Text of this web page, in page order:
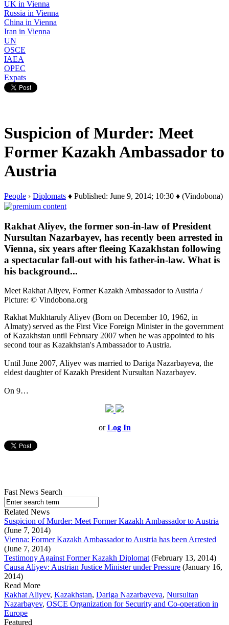
UK in Vienna
Russia in Vienna
China in Vienna
Iran in Vienna
UN
OSCE
IAEA
OPEC
Expats
Suspicion of Murder: Meet
Former Kazakh Ambassador to
Austria
People › Diplomats ♦ Published: June 9, 2014; 10:30 ♦ (Vindobona)
Rakhat Aliyev, the former son-in-law of President
Nursultan Nazarbayev, has recently been arrested in
Vienna, six years after fleeing Kazakhstan following
a spectacular fall-out with his father-in-law. What is
his background...
Meet Rakhat Aliyev, Former Kazakh Ambassador to Austria /
Picture: © Vindobona.org
Rakhat Mukhtaruly Aliyev (Born on December 10, 1962, in
Almaty) served as the First Vice Foreign Minister in the government
of Kazakhstan until February 2007 when he was appointed to his
second tour as Kazakhstan's Ambassador to Austria.
Until June 2007, Aliyev was married to Dariga Nazarbayeva, the
eldest daughter of Kazakh President Nursultan Nazarbayev.
On 9…
orLog In
Fast News Search
Related News
Suspicion of Murder: Meet Former Kazakh Ambassador to Austria
(June 7, 2014)
Vienna: Former Kazakh Ambassador to Austria has been Arrested
(June 7, 2014)
Testimony Against Former Kazakh Diplomat (February 13, 2014)
Causa Aliyev: Austrian Justice Minister under Pressure (January 16,
2014)
Read More
Rakhat Aliyev, Kazakhstan, Dariga Nazarbayeva, Nursultan
Nazarbayev, OSCE Organization for Security and Co-operation in
Europe
Featured